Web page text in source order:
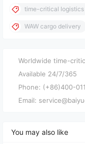
time-critical logistics
WAW cargo delivery
Worldwide time-
Available 24/7/365
Phone: (+86)400-
Email:
You may also like